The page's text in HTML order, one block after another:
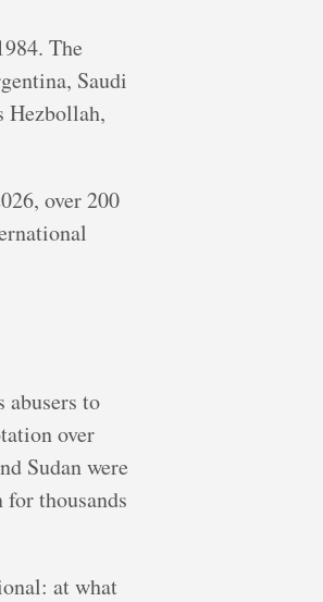
The
Saudi
Hezbollah,
over 200
to
over
Sudan were
thousands
at what